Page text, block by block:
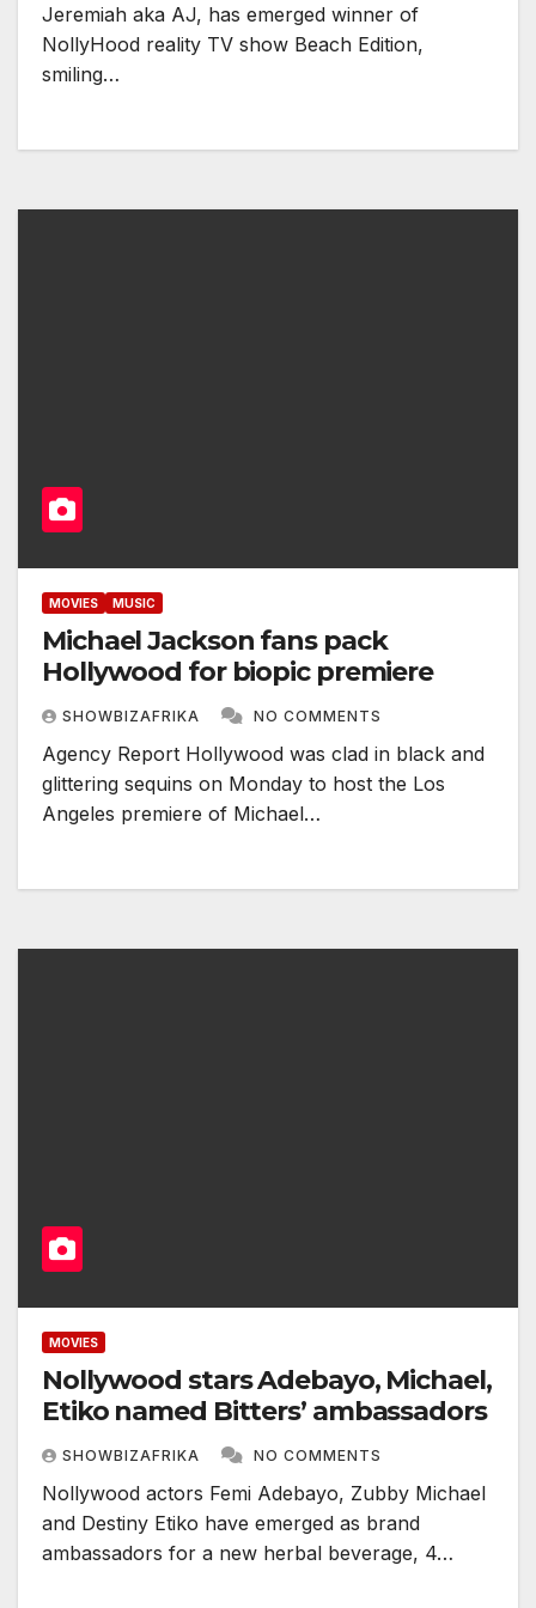
Jeremiah aka AJ, has emerged winner of
NollyHood reality TV show Beach Edition,
smiling…
MOVIES MUSIC
Michael Jackson fans pack
Hollywood for biopic premiere
SHOWBIZAFRIKA NO COMMENTS
Agency Report Hollywood was clad in black and
glittering sequins on Monday to host the Los
Angeles premiere of Michael…
MOVIES
Nollywood stars Adebayo, Michael,
Etiko named Bitters’ ambassadors
SHOWBIZAFRIKA NO COMMENTS
Nollywood actors Femi Adebayo, Zubby Michael
and Destiny Etiko have emerged as brand
ambassadors for a new herbal beverage, 4…